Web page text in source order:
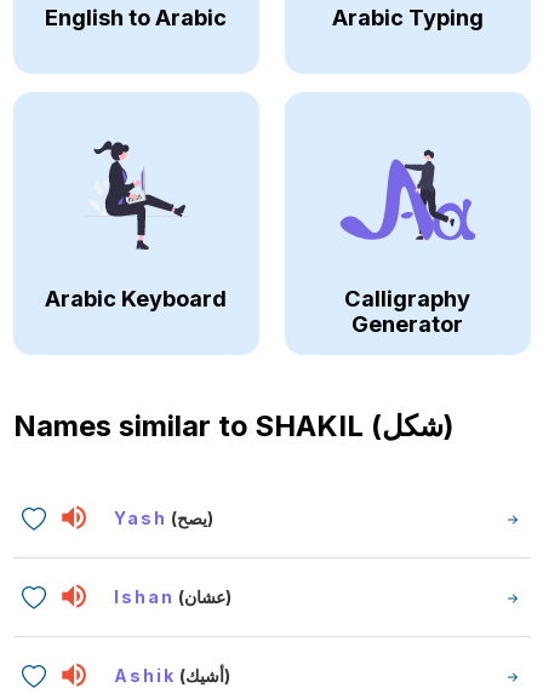
English to Arabic Arabic Typing
Arabic Keyboard
Calligraphy
Generator
Names similar to SHAKIL (شكل)
Yash (يصح)
Ishan (عشان)
Ashik (أشيك)